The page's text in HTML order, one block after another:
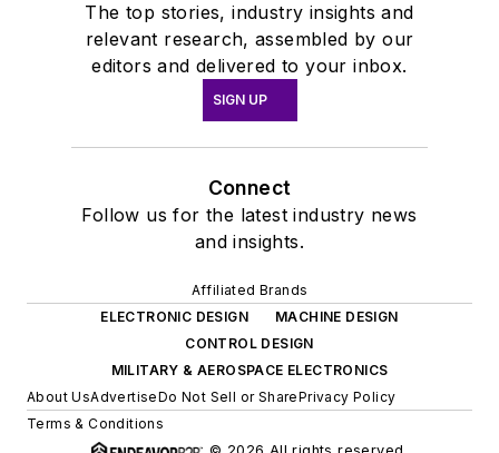
The top stories, industry insights and
relevant research, assembled by our
editors and delivered to your inbox.
SIGN UP
Connect
Follow us for the latest industry news
and insights.
Affiliated Brands
ELECTRONIC DESIGN
MACHINE DESIGN
CONTROL DESIGN
MILITARY & AEROSPACE ELECTRONICS
About UsAdvertiseDo Not Sell or SharePrivacy Policy
Terms & Conditions